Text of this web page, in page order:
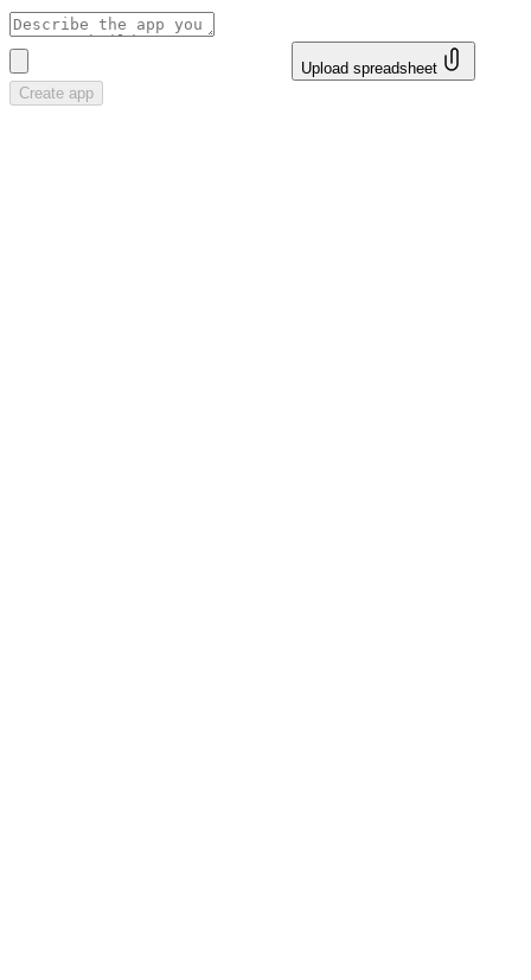
Upload spreadsheet
Create app